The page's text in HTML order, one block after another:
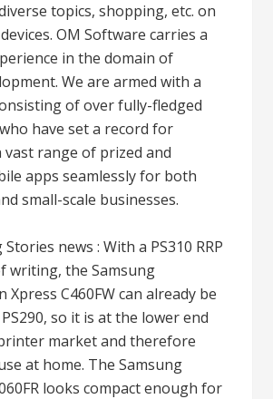
topics, shopping, etc. on
OM Software carries a
in the domain of
We are armed with a
of over fully-fledged
have set a record for
vast range of prized and
apps seamlessly for both
small-scale businesses.
news : With a PS310 RRP
writing, the Samsung
C460FW can already be
so it is at the lower end
market and therefore
at home. The Samsung
looks compact enough for